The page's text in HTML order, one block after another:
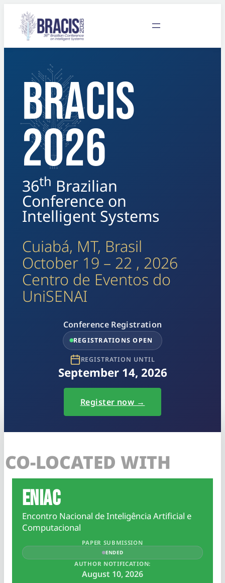
BRACIS
2026
36th Brazilian
Conference on
Intelligent Systems
Cuiabá, MT, Brasil
October 19 – 22 , 2026
Centro de Eventos do
UniSENAI
Conference Registration
REGISTRATIONS OPEN
REGISTRATION UNTIL
September 14, 2026
Register now →
CO-LOCATED WITH
ENIAC
Encontro Nacional de Inteligência Artificial e
Computacional
PAPER SUBMISSION
ENDED
AUTHOR NOTIFICATION:
August 10, 2026